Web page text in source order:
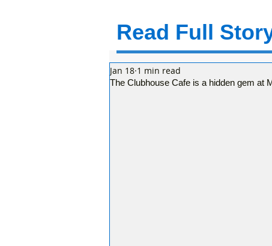
Read Full
The Clubhouse Cafe is a hidden gem at
Jan 18 1 min read